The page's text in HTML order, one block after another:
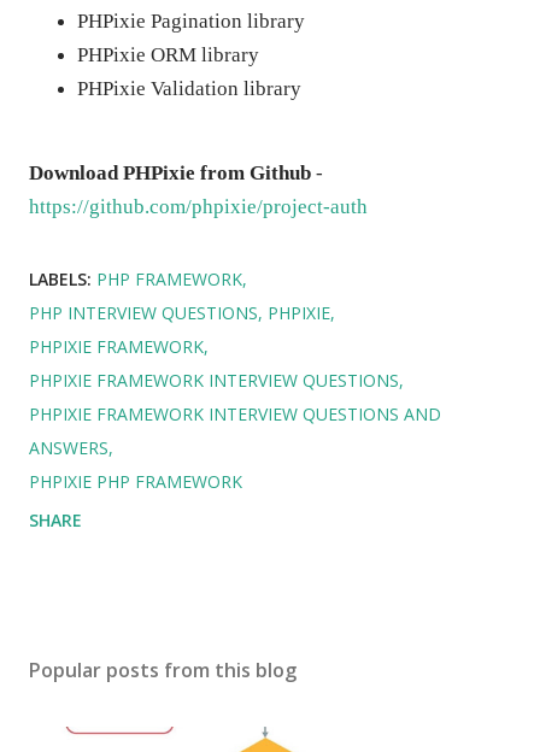
PHPixie Pagination library
PHPixie ORM library
PHPixie Validation library
Download PHPixie from Github -
https://github.com/phpixie/project-auth
LABELS: PHP FRAMEWORK
PHP INTERVIEW QUESTIONS PHPIXIE
PHPIXIE FRAMEWORK
PHPIXIE FRAMEWORK INTERVIEW QUESTIONS
PHPIXIE FRAMEWORK INTERVIEW QUESTIONS AND
ANSWERS
PHPIXIE PHP FRAMEWORK
SHARE
Popular posts from this blog